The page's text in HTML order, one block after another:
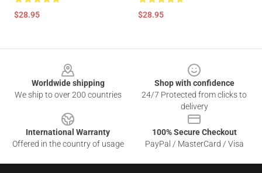
$28.95 $28.95
Worldwide shipping
We ship to over 200 countries
Shop with confidence
24/7 Protected from clicks to
delivery
International Warranty
Offered in the country of usage
100% Secure Checkout
PayPal / MasterCard / Visa